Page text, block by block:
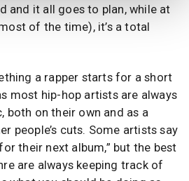
and it all goes to plan, while at
of the time), it’s a total
a rapper starts for a short
most hip-hop artists are always
both on their own and as a
people’s cuts. Some artists say
their next album,” but the best
are always keeping track of